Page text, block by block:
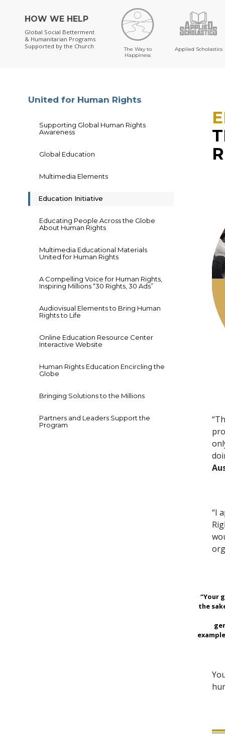
HOW WE HELP
Global Social Betterment
& Humanitarian Programs
Supported by the Church
The Way to
Happiness
Applied Scholastics
“I
“Your
the
United for Human Rights
Supporting Global Human Rights
Awareness
Global Education
Multimedia Elements
Education Initiative
Educating People Across the Globe
About Human Rights
Multimedia Educational Materials
United for Human Rights
A Compelling Voice for Human Rights,
Inspiring Millions “30 Rights, 30 Ads”
Audiovisual Elements to Bring Human
Rights to Life
Online Education Resource Center
Interactive Website
Human Rights Education Encircling the
Globe
Bringing Solutions to the Millions
Partners and Leaders Support the
Program